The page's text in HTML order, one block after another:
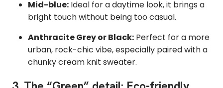
Mid-blue: Ideal for a daytime look, it brings a
bright touch without being too casual.
Anthracite Grey or Black: Perfect for a more
urban, rock-chic vibe, especially paired with a
chunky cream knit sweater.